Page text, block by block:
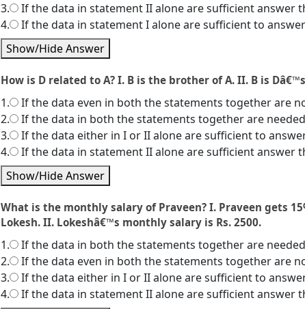
3.
If the data in statement II alone are sufficient answer
4.
If the data in statement I alone are sufficient to
Show/Hide Answer
How is D related to A? I. B is the brother of A. II. B is
1.
If the data even in both the statements together are
2.
If the data in both the statements together are
3.
If the data either in I or II alone are sufficient to
4.
If the data in statement II alone are sufficient answer
Show/Hide Answer
What is the monthly salary of Praveen? I. Praveen gets
Lokesh. II. Lokeshâ€™s monthly salary is Rs. 2500.
1.
If the data in both the statements together are
2.
If the data even in both the statements together are
3.
If the data either in I or II alone are sufficient to
4.
If the data in statement II alone are sufficient answer